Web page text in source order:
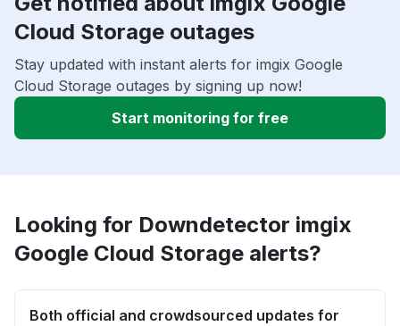
Cloud Storage outages
Stay updated with instant alerts for imgix Google
Cloud Storage outages by signing up now!
Start monitoring for free
Looking for Downdetector imgix
Google Cloud Storage alerts?
Both official and crowdsourced updates for